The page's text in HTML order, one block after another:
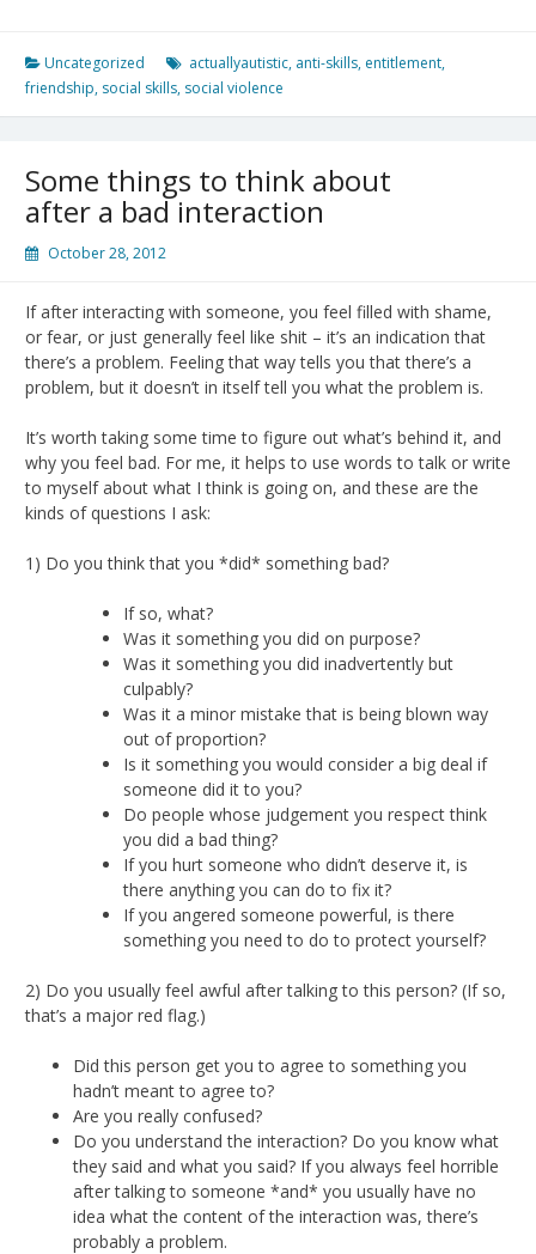
Uncategorized actuallyautistic, anti-skills, entitlement,
friendship, social skills, social violence
Some things to think about
after a bad interaction
October 28, 2012
If after interacting with someone, you feel filled with shame,
or fear, or just generally feel like shit – it’s an indication that
there’s a problem. Feeling that way tells you that there’s a
problem, but it doesn’t in itself tell you what the problem is.
It’s worth taking some time to figure out what’s behind it, and
why you feel bad. For me, it helps to use words to talk or write
to myself about what I think is going on, and these are the
kinds of questions I ask:
1) Do you think that you *did* something bad?
If so, what?
Was it something you did on purpose?
Was it something you did inadvertently but
culpably?
Was it a minor mistake that is being blown way
out of proportion?
Is it something you would consider a big deal if
someone did it to you?
Do people whose judgement you respect think
you did a bad thing?
If you hurt someone who didn’t deserve it, is
there anything you can do to fix it?
If you angered someone powerful, is there
something you need to do to protect yourself?
2) Do you usually feel awful after talking to this person? (If so,
that’s a major red flag.)
Did this person get you to agree to something you
hadn’t meant to agree to?
Are you really confused?
Do you understand the interaction? Do you know what
they said and what you said? If you always feel horrible
after talking to someone *and* you usually have no
idea what the content of the interaction was, there’s
probably a problem.